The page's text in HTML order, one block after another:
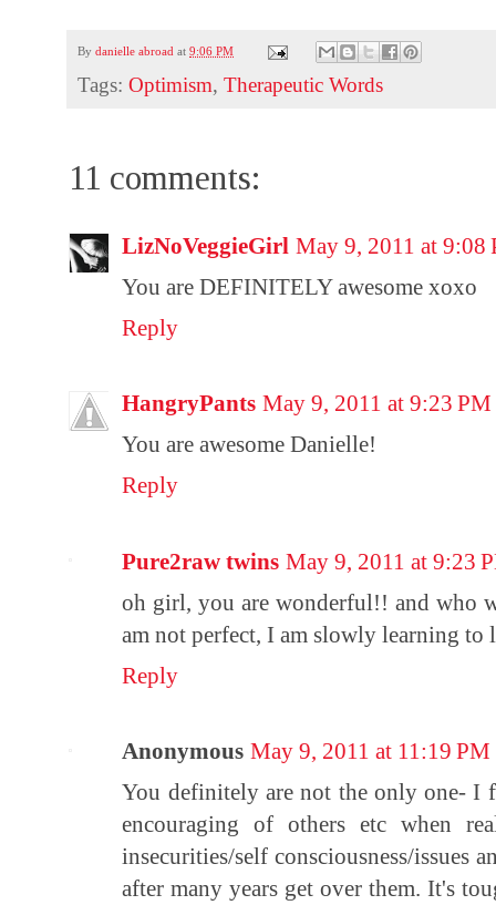
Bydanielle abroad at9:06 PM
Tags:Optimism,Therapeutic Words
11 comments:
LizNoVeggieGirl May 9, 2011 at 9:08
You are DEFINITELY awesome xoxo
Reply
HangryPants May 9, 2011 at 9:23 PM
You are awesome Danielle!
Reply
Pure2raw twins May 9, 2011 at 9:23
oh girl, you are wonderful!! and who
am not perfect, I am slowly learning to
Reply
Anonymous May 9, 2011 at 11:19 PM
You definitely are not the only one- I
encouraging of others etc when
insecurities/self consciousness/
after many years get over them. It's